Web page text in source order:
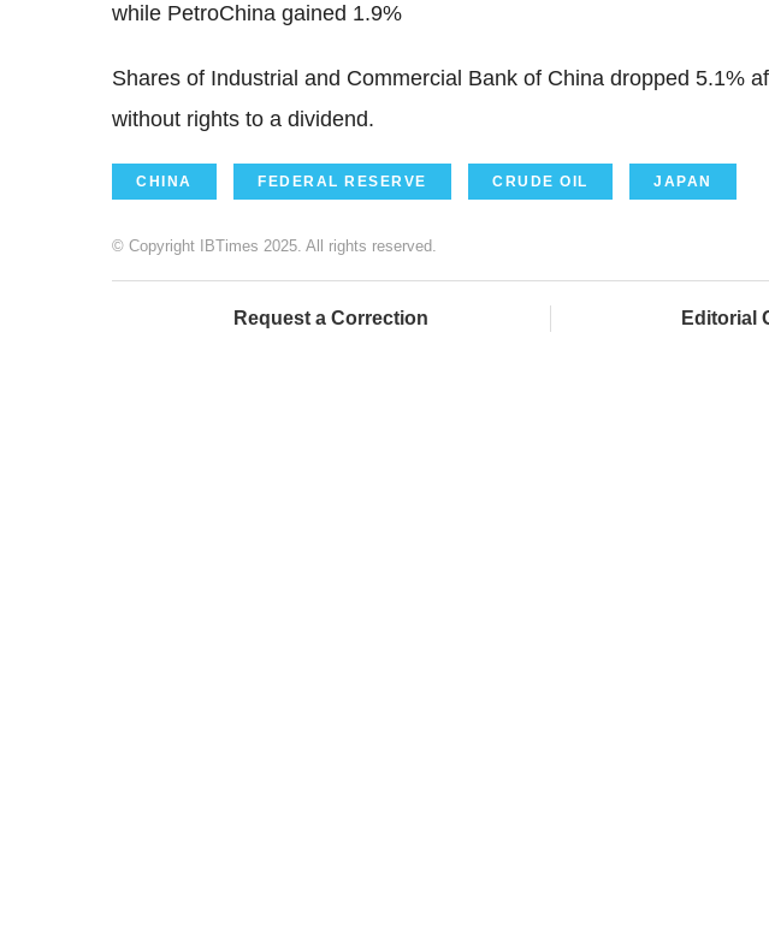
while PetroChina gained 1.9%
Shares of Industrial and Commercial Bank of China dropped 5.1%
without rights to a dividend.
CHINA FEDERAL RESERVE CRUDE OIL JAPAN
© Copyright IBTimes 2025. All rights reserved.
Request a Correction Editorial